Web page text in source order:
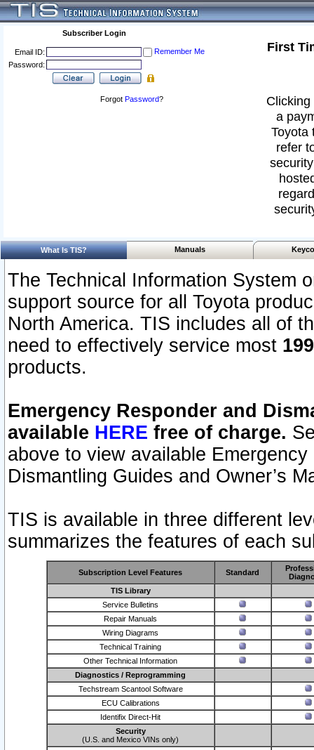
Subscriber Login
Email ID:
Remember Me
Password:
Forgot Password?
First
a
Toyota
refer
What Is TIS? Manuals
The Technical Information System
support source for all Toyota
North America. TIS includes all of
need to effectively service most
products.
Emergency Responder and
available HERE free of charge.
above to view available
Dismantling Guides and Owner’s
TIS is available in three different
summarizes the features of each
Subscription Level Features Standard
TIS Library
Service Bulletins
Repair Manuals
Wiring Diagrams
Technical Training
Other Technical Information
Diagnostics / Reprogramming
Techstream Scantool Software
ECU Calibrations
Identifix Direct-Hit
Security
(U.S. and Mexico VINs only)